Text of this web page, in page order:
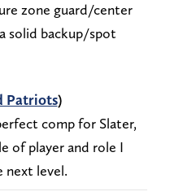
zone guard/center
solid backup/spot
Patriots)
comp for Slater,
of player and role I
next level.